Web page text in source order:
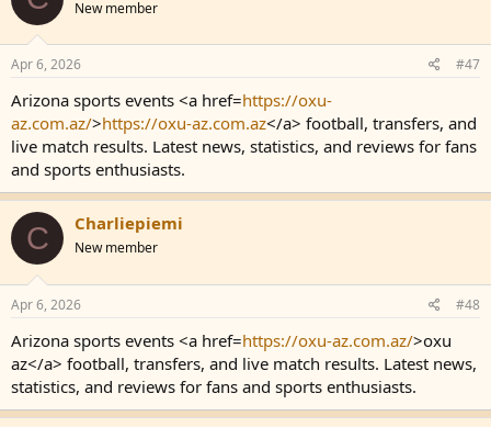
New member
Apr 6, 2026 #47
Arizona sports events <a href=https://oxu-
az.com.az/>https://oxu-az.com.az</a> football, transfers, and
live match results. Latest news, statistics, and reviews for fans
and sports enthusiasts.
C Charliepiemi
New member
Apr 6, 2026 #48
Arizona sports events <a href=https://oxu-az.com.az/>oxu
az</a> football, transfers, and live match results. Latest news,
statistics, and reviews for fans and sports enthusiasts.